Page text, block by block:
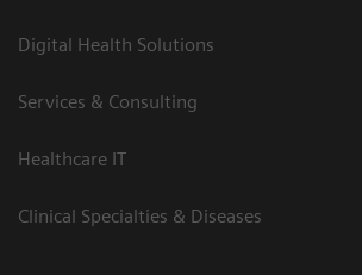
Digital Health Solutions
Services & Consulting
Healthcare IT
Clinical Specialties & Diseases